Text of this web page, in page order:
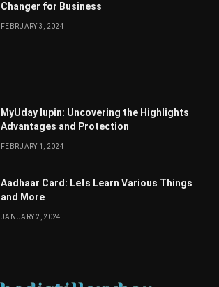
Changеr for Businеss
FEBRUARY 3, 2024
MyUday lupin: Uncovering the Highlights
Advantages and Protection
FEBRUARY 1, 2024
Aadhaar Card: Lets Learn Various Things
and More
JANUARY 2, 2024